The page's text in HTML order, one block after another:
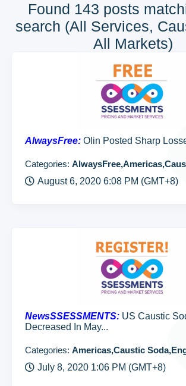
Found 143 posts
search (All Services,
All Markets)
AlwaysFree: Olin Posted Sharp
Categories:
August 6, 2020 6:08 PM (GMT+8)
NewsSSESSMENTS: US Caustic
Decreased In May...
Categories: Americas,Caustic
July 8, 2020 1:06 PM (GMT+8)